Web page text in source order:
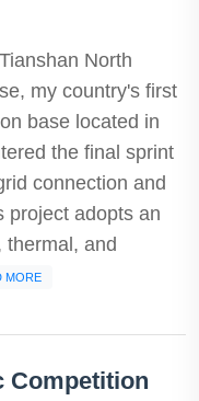
North
my country's first
base located in
the final sprint
connection and
project adopts an
thermal, and
MORE
Competition